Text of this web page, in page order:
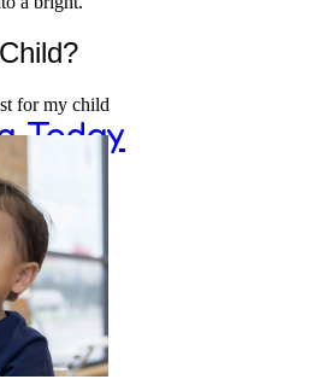
Today
for my child